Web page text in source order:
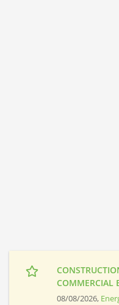
08/08/2026,